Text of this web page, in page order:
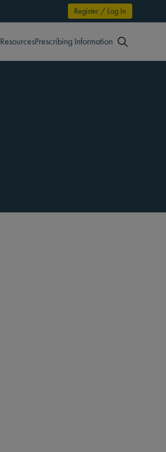
Register / Log In
ResourcesPrescribing Information